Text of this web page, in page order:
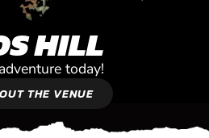
HILL
today!
THE VENUE